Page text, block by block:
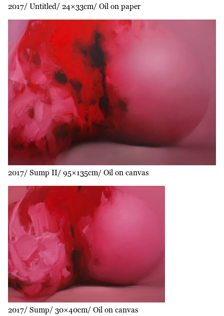
2017 Untitled 24×33cm Oil on paper
2017 Sump II 95×135cm Oil on canvas
2017 Sump 30×40cm Oil on canvas